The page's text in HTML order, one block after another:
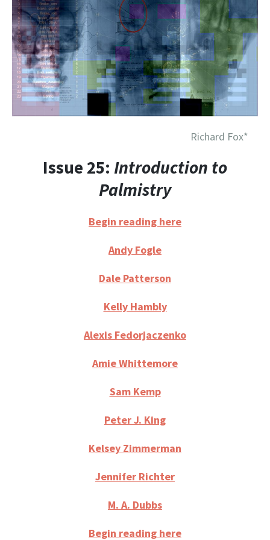
Richard Fox*
Issue 25: Introduction to
Palmistry
Begin reading here
Andy Fogle
Dale Patterson
Kelly Hambly
Alexis Fedorjaczenko
Amie Whittemore
Sam Kemp
Peter J. King
Kelsey Zimmerman
Jennifer Richter
M. A. Dubbs
Begin reading here